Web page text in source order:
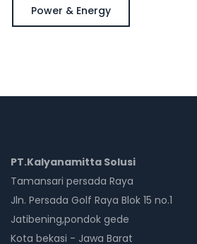
Power & Energy
PT.Kalyanamitta Solusi
Tamansari persada Raya
Jln. Persada Golf Raya Blok 15 no.1
Jatibening,pondok gede
Kota bekasi - Jawa Barat